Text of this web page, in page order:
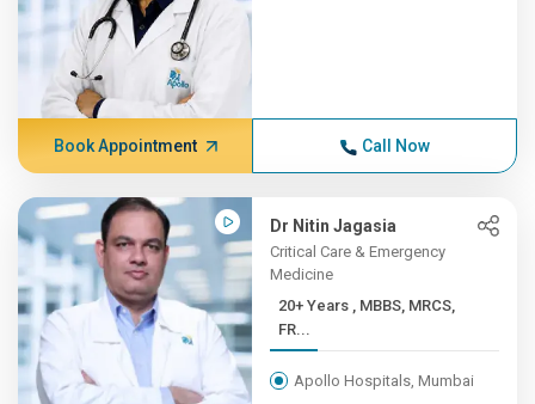
Book Appointment Call Now
Dr Nitin Jagasia
Critical Care & Emergency
Medicine
20+ Years , MBBS, MRCS,
FR...
Apollo Hospitals, Mumbai